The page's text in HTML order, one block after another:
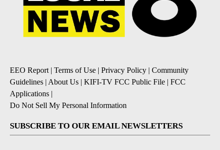
EEO Report| Terms of Use | Privacy Policy | Community
Guidelines | About Us | KIFI-TV FCC Public File | FCC
Applications |
Do Not Sell My Personal Information
SUBSCRIBE TO OUR EMAIL NEWSLETTERS